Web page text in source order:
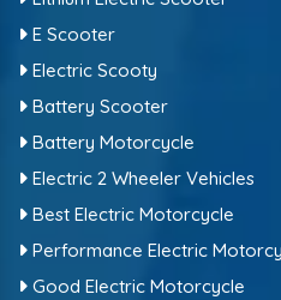
E Scooter
Electric Scooty
Battery Scooter
Battery Motorcycle
Electric 2 Wheeler Vehicles
Best Electric Motorcycle
Performance Electric
Good Electric Motorcycle